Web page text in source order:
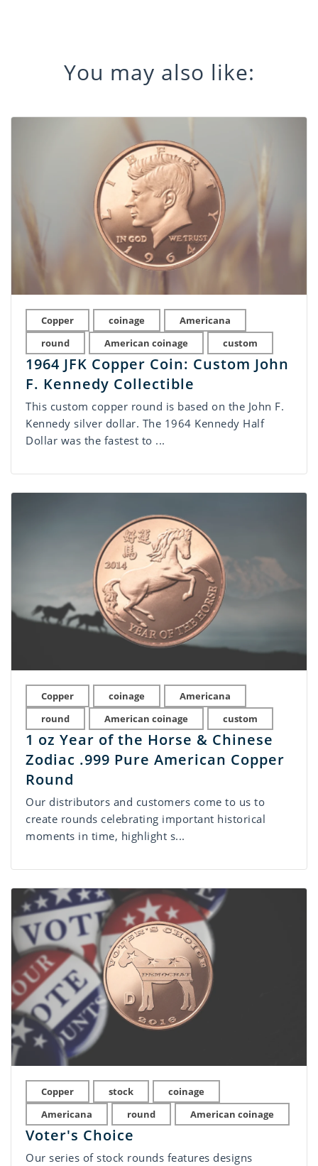
You may also like:
Copper coinage
Americana
round
American coinage custom
1964 JFK Copper Coin: Custom John
F. Kennedy Collectible
This custom copper round is based on the John F.
Kennedy silver dollar. The 1964 Kennedy Half
Dollar was the fastest to ...
Copper coinage
Americana
round
American coinage custom
1 oz Year of the Horse & Chinese
Zodiac .999 Pure American Copper
Round
Our distributors and customers come to us to
create rounds celebrating important historical
moments in time, highlight s...
Copper stock
coinage
Americana
round American coinage
Voter's Choice
Our series of stock rounds features designs